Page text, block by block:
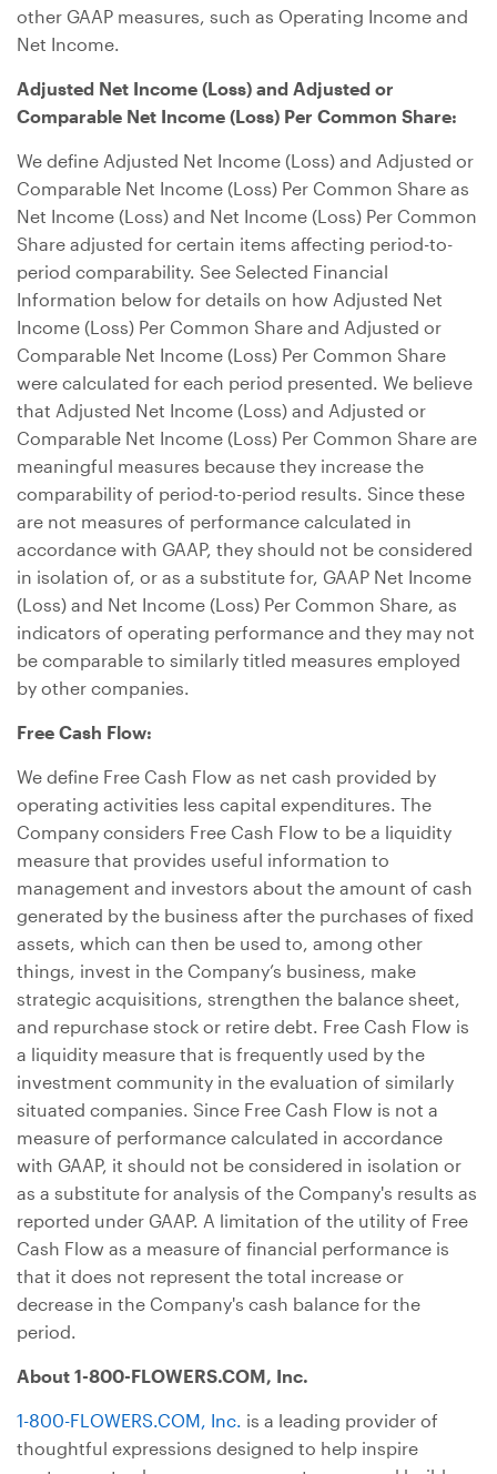
other GAAP measures, such as Operating Income and
Net Income.
Adjusted Net Income (Loss) and Adjusted or
Comparable Net Income (Loss) Per Common Share:
We define Adjusted Net Income (Loss) and Adjusted or
Comparable Net Income (Loss) Per Common Share as
Net Income (Loss) and Net Income (Loss) Per Common
Share adjusted for certain items affecting period-to-
period comparability. See Selected Financial
Information below for details on how Adjusted Net
Income (Loss) Per Common Share and Adjusted or
Comparable Net Income (Loss) Per Common Share
were calculated for each period presented. We believe
that Adjusted Net Income (Loss) and Adjusted or
Comparable Net Income (Loss) Per Common Share are
meaningful measures because they increase the
comparability of period-to-period results. Since these
are not measures of performance calculated in
accordance with GAAP, they should not be considered
in isolation of, or as a substitute for, GAAP Net Income
(Loss) and Net Income (Loss) Per Common Share, as
indicators of operating performance and they may not
be comparable to similarly titled measures employed
by other companies.
Free Cash Flow:
We define Free Cash Flow as net cash provided by
operating activities less capital expenditures. The
Company considers Free Cash Flow to be a liquidity
measure that provides useful information to
management and investors about the amount of cash
generated by the business after the purchases of fixed
assets, which can then be used to, among other
things, invest in the Company’s business, make
strategic acquisitions, strengthen the balance sheet,
and repurchase stock or retire debt. Free Cash Flow is
a liquidity measure that is frequently used by the
investment community in the evaluation of similarly
situated companies. Since Free Cash Flow is not a
measure of performance calculated in accordance
with GAAP, it should not be considered in isolation or
as a substitute for analysis of the Company's results as
reported under GAAP. A limitation of the utility of Free
Cash Flow as a measure of financial performance is
that it does not represent the total increase or
decrease in the Company's cash balance for the
period.
About 1-800-FLOWERS.COM, Inc.
1-800-FLOWERS.COM, Inc. is a leading provider of
thoughtful expressions designed to help inspire